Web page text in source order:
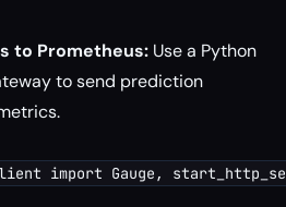
to Prometheus: Use a Python
to send prediction
import Gauge,